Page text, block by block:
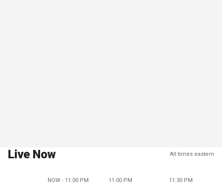
Live Now All times eastern
NOW - 11:00 PM 11:00 PM 11:30 PM